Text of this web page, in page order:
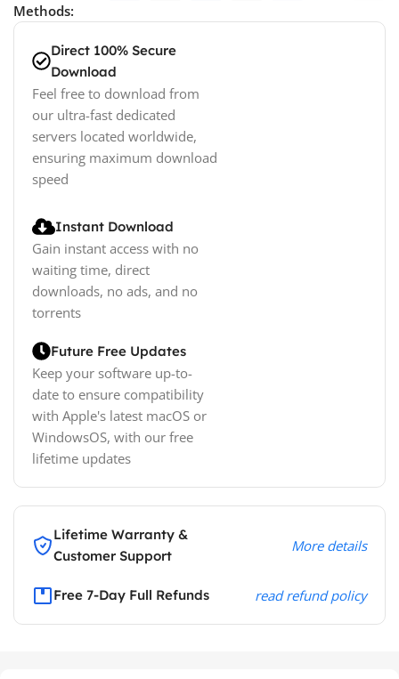
Methods:
Direct 100% Secure
Download
Feel free to download from
our ultra-fast dedicated
servers located worldwide,
ensuring maximum download
speed
Instant Download
Gain instant access with no
waiting time, direct
downloads, no ads, and no
torrents
Future Free Updates
Keep your software up-to-
date to ensure compatibility
with Apple's latest macOS or
WindowsOS, with our free
lifetime updates
Lifetime Warranty &
Customer Support
More details
Free 7-Day Full Refunds read refund policy